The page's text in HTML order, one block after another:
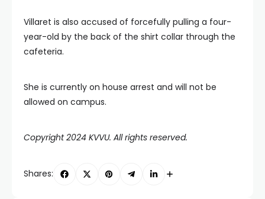
Villaret is also accused of forcefully pulling a four-
year-old by the back of the shirt collar through the
cafeteria.
She is currently on house arrest and will not be
allowed on campus.
Copyright 2024 KVVU. All rights reserved.
Shares: